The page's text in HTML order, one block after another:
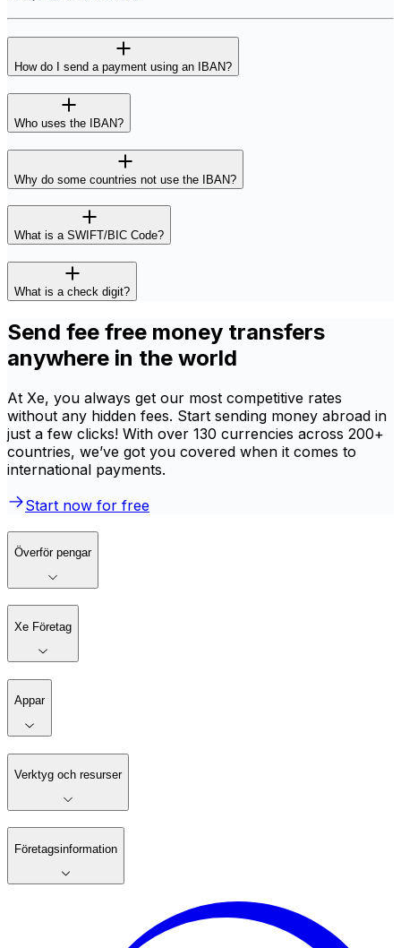
How do I send a payment using an IBAN?
Who uses the IBAN?
Why do some countries not use the IBAN?
What is a SWIFT/BIC Code?
What is a check digit?
Send fee free money transfers
anywhere in the world
At Xe, you always get our most competitive rates
without any hidden fees. Start sending money abroad in
just a few clicks! With over 130 currencies across 200+
countries, we’ve got you covered when it comes to
international payments.
Start now for free
Överför pengar
Xe Företag
Appar
Verktyg och resurser
Företagsinformation